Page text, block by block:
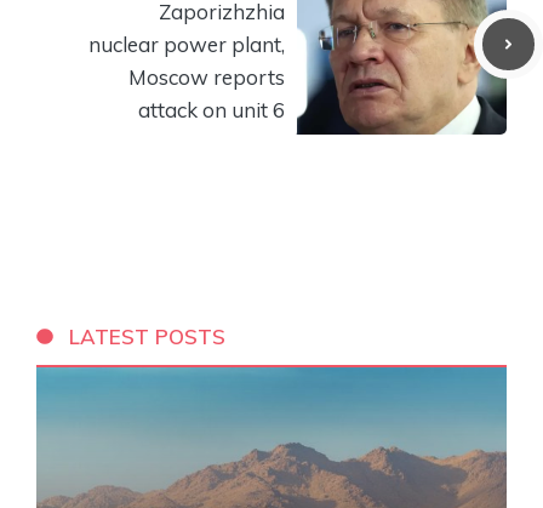
Zaporizhzhia
nuclear power plant,
Moscow reports
attack on unit 6
LATEST POSTS